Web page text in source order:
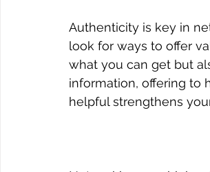
Authenticity is key in
look for ways to offer
what you can get but
information, offering to
helpful strengthens